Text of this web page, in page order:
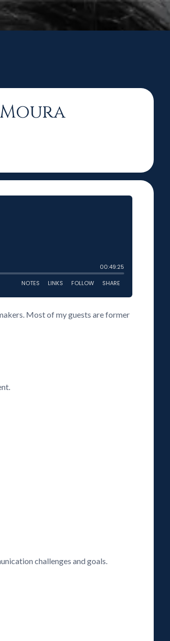
Moura
Most of my guests are former
challenges and goals.